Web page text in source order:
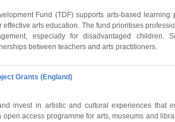
Fund (TDF) supports arts-based learning
arts education. The fund prioritises
especially for disadvantaged children.
between teachers and arts practitioners.
Grants (England)
invest in artistic and cultural experiences that
access programme for arts, museums and